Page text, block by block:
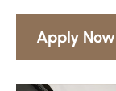
Apply Now